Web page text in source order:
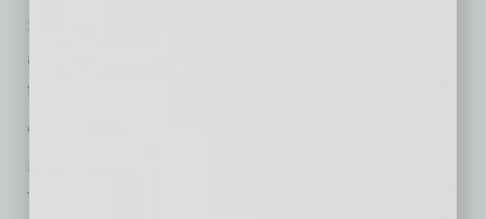
SMS executives see Ditech’s Tempe office as
an ideal location to expand their company’s
footprint.
“Ditech had several locations,” said Chief
Servicing Officer Michael Keaton, “but their
Tempe office offers lots of room for expansion.